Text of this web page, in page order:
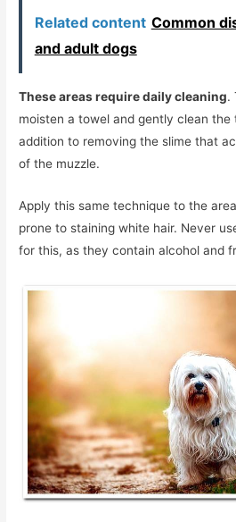
Related content Common
and adult dogs
These areas require daily cleaning.
moisten a towel and gently clean
addition to removing the slime that
of the muzzle.
Apply this same technique to the
prone to staining white hair. Never
for this, as they contain alcohol and